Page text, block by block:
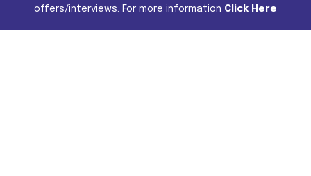
offers/interviews. For more information Click Here